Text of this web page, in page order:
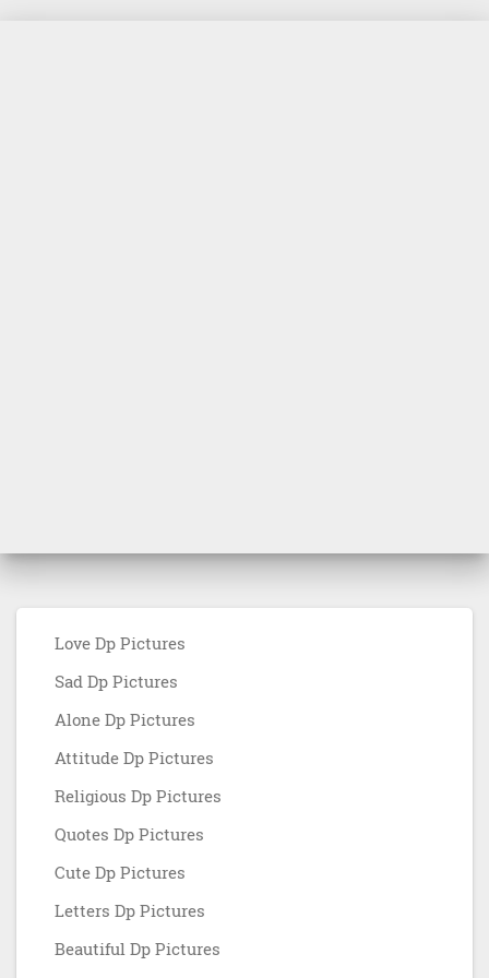
Love Dp Pictures
Sad Dp Pictures
Alone Dp Pictures
Attitude Dp Pictures
Religious Dp Pictures
Quotes Dp Pictures
Cute Dp Pictures
Letters Dp Pictures
Beautiful Dp Pictures